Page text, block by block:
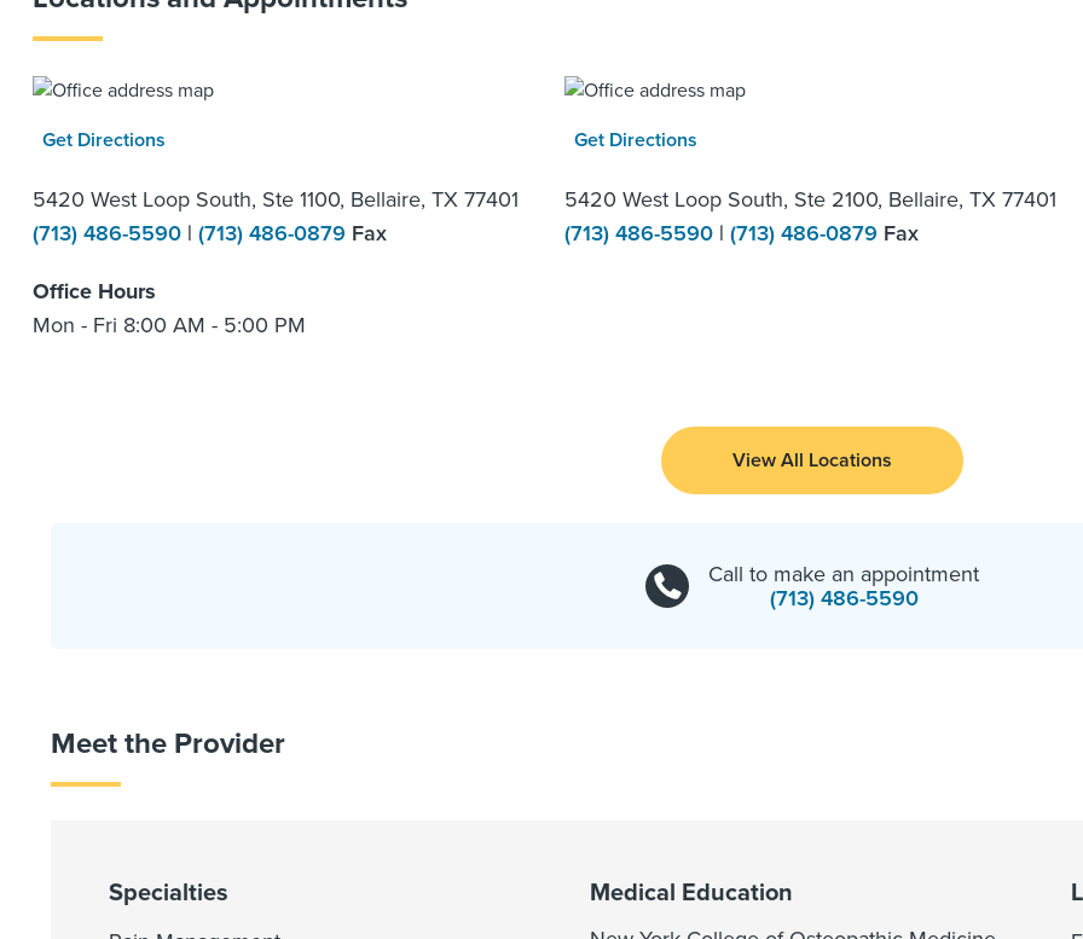
Get Directions
5420 West Loop South, Ste 1100, Bellaire, TX 77401
(713) 486-5590 | (713) 486-0879 Fax
Office Hours
Mon - Fri 8:00 AM - 5:00 PM
Get Directions
5420 West Loop South, Ste 2100, Bellaire, TX 77401
(713) 486-5590 | (713) 486-0879 Fax
View All Locations
Call to make an appointment
(713) 486-5590
Meet the Provider
Specialties Medical Education